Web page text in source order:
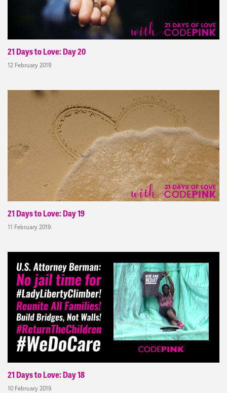
21 Days to Love: Day 20
12 February 2019
21 Days to Love: Day 19
11 February 2019
21 Days to Love: Day 18
10 February 2019